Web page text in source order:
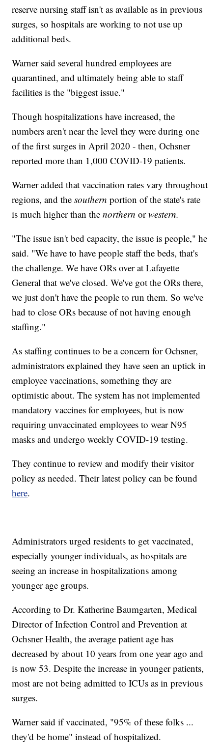
reserve nursing staff isn't as available as in previous
surges, so hospitals are working to not use up
additional beds.
Warner said several hundred employees are
quarantined, and ultimately being able to staff
facilities is the "biggest issue."
Though hospitalizations have increased, the
numbers aren't near the level they were during one
of the first surges in April 2020 - then, Ochsner
reported more than 1,000 COVID-19 patients.
Warner added that vaccination rates vary throughout
regions, and thesouthern portion of the state's rate
is much higher than thenorthernorwestern.
"The issue isn't bed capacity, the issue is people," he
said. "We have to have people staff the beds, that's
the challenge. We have ORs over at Lafayette
General that we've closed. We've got the ORs there,
we just don't have the people to run them. So we've
had to close ORs because of not having enough
staffing."
As staffing continues to be a concern for Ochsner,
administrators explained they have seen an uptick in
employee vaccinations, something they are
optimistic about. The system has not implemented
mandatory vaccines for employees, but is now
requiring unvaccinated employees to wear N95
masks and undergo weekly COVID-19 testing.
They continue to review and modify their visitor
policy as needed. Their latest policy can be found
here.
Administrators urged residents to get vaccinated,
especially younger individuals, as hospitals are
seeing an increase in hospitalizations among
younger age groups.
According to Dr. Katherine Baumgarten, Medical
Director of Infection Control and Prevention at
Ochsner Health, the average patient age has
decreased by about 10 years from one year ago and
is now 53. Despite the increase in younger patients,
most are not being admitted to ICUs as in previous
surges.
Warner said if vaccinated, "95% of these folks ...
they'd be home" instead of hospitalized.